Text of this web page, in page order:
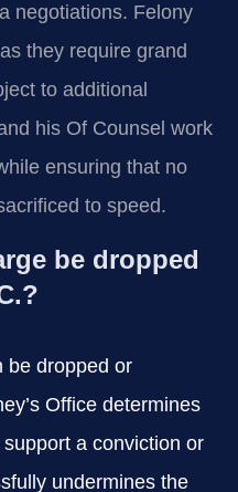
negotiations. Felony
they require grand
to additional
his Of Counsel work
ensuring that no
to speed.
be dropped
be dropped or
Office determines
a conviction or
undermines the